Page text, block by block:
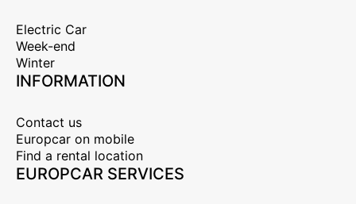
Electric Car
Week-end
Winter
INFORMATION
Contact us
Europcar on mobile
Find a rental location
EUROPCAR SERVICES